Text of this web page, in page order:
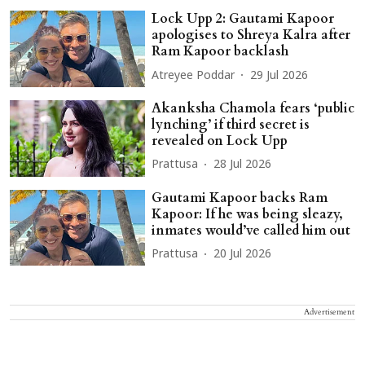
Lock Upp 2: Gautami Kapoor
apologises to Shreya Kalra after
Ram Kapoor backlash
Atreyee Poddar 29 Jul 2026
Akanksha Chamola fears ‘public
lynching’ if third secret is
revealed on Lock Upp
Prattusa 28 Jul 2026
Gautami Kapoor backs Ram
Kapoor: If he was being sleazy,
inmates would’ve called him out
Prattusa 20 Jul 2026
Advertisement